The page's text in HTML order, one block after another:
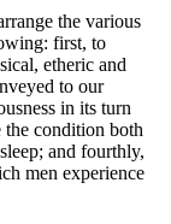
the various
first, to
etheric and
to our
in its turn
the condition both
and fourthly,
men experience